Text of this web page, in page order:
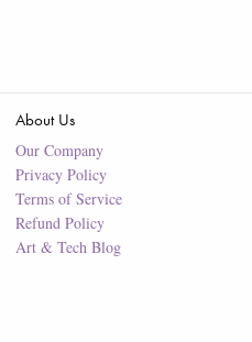
About Us
Our Company
Privacy Policy
Terms of Service
Refund Policy
Art & Tech Blog